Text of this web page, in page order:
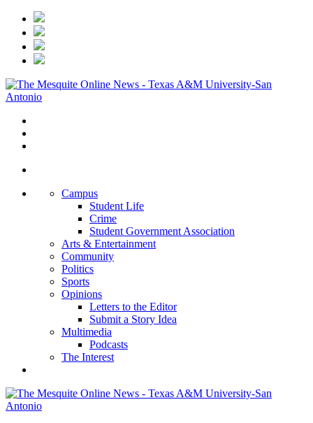
Campus
Student Life
Crime
Student Government Association
Arts & Entertainment
Community
Politics
Sports
Opinions
Letters to the Editor
Submit a Story Idea
Multimedia
Podcasts
The Interest